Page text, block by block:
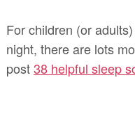
For children (or
night, there are lots
post38 helpful sleep